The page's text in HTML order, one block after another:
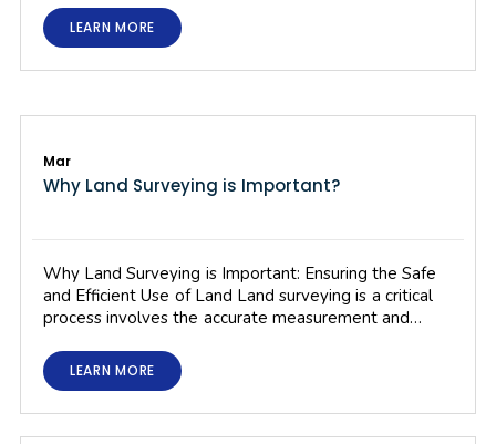
LEARN MORE
Mar
Why Land Surveying is Important?
Why Land Surveying is Important: Ensuring the Safe
and Efficient Use of Land Land surveying is a critical
process involves the accurate measurement and…
LEARN MORE